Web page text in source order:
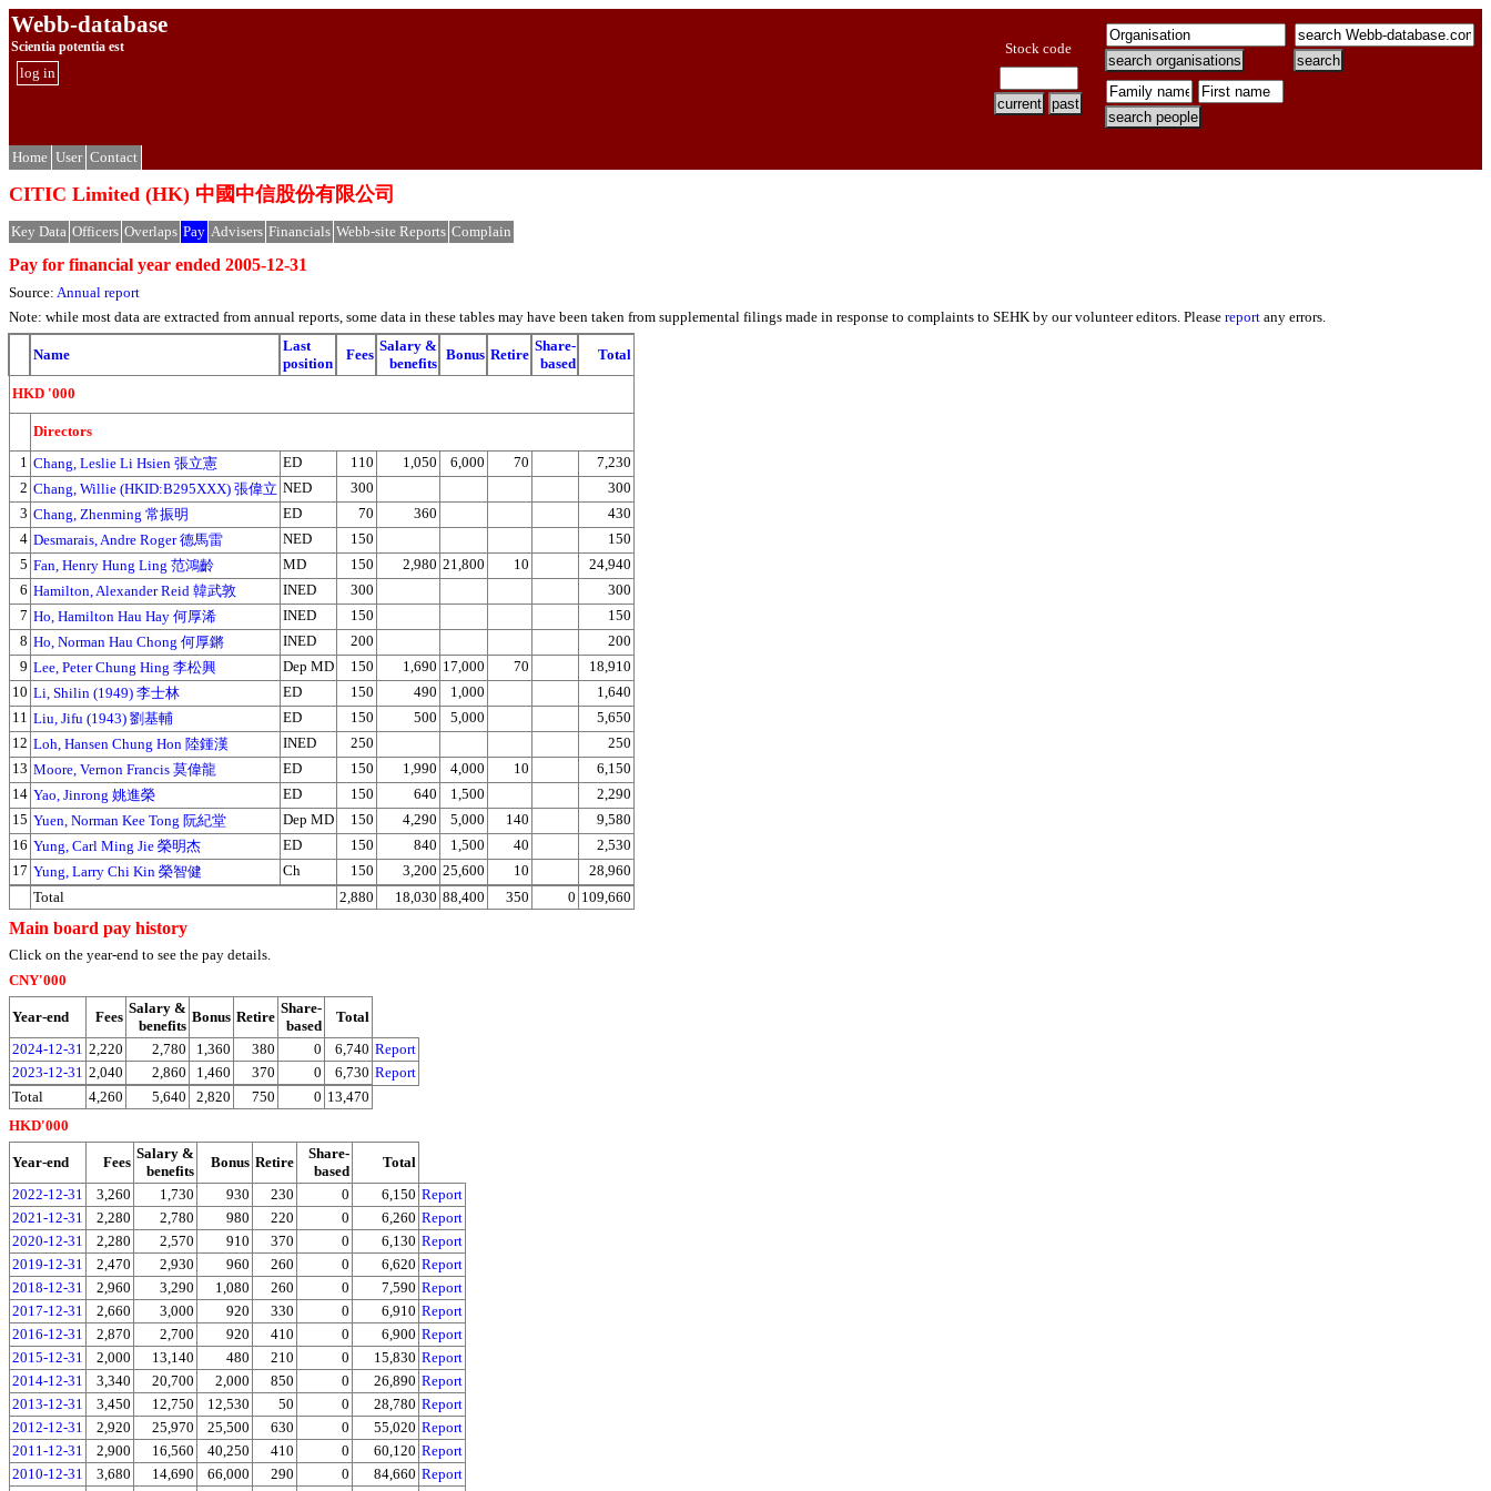
Webb-database
Scientia potentia est
log in
Stock code
Home User Contact
CITIC Limited (HK) 中國中信股份有限公司
Key Data Officers Overlaps Pay Advisers Financials Webb-site Reports Complain
Pay for financial year ended 2005-12-31
Source: Annual report
Note: while most data are extracted from annual reports, some data in these tables may have been taken from supplemental filings made in response to complaints to SEHK by our volunteer editors. Please report any errors.
Name
Last
position
Fees
Salary &
benefits
Bonus Retire
Share-
based
Total
HKD '000
Directors
1 Chang, Leslie Li Hsien 張立憲 ED 110 1,050 6,000 70
7,230
2 Chang, Willie (HKID:B295XXX) 張偉立 NED 300
300
3 Chang, Zhenming 常振明 ED 70 360
430
4 Desmarais, Andre Roger 德馬雷 NED 150
150
5 Fan, Henry Hung Ling 范鴻齡 MD 150 2,980 21,800 10
24,940
6 Hamilton, Alexander Reid 韓武敦 INED 300
300
7 Ho, Hamilton Hau Hay 何厚浠 INED 150
150
8 Ho, Norman Hau Chong 何厚鏘 INED 200
200
9 Lee, Peter Chung Hing 李松興 Dep MD 150 1,690 17,000 70
18,910
10 Li, Shilin (1949) 李士林 ED 150 490 1,000
1,640
11 Liu, Jifu (1943) 劉基輔 ED 150 500 5,000
5,650
12 Loh, Hansen Chung Hon 陸鍾漢 INED 250
250
13 Moore, Vernon Francis 莫偉龍 ED 150 1,990 4,000 10
6,150
14 Yao, Jinrong 姚進榮 ED 150 640 1,500
2,290
15 Yuen, Norman Kee Tong 阮紀堂 Dep MD 150 4,290 5,000 140
9,580
16 Yung, Carl Ming Jie 榮明杰 ED 150 840 1,500 40
2,530
17 Yung, Larry Chi Kin 榮智健 Ch 150 3,200 25,600 10
28,960
Total
2,880 18,030 88,400 350 0 109,660
Main board pay history
Click on the year-end to see the pay details.
CNY'000
Year-end Fees
Salary &
benefits
Bonus Retire
Share-
based
Total
2024-12-31 2,220 2,780 1,360 380 0 6,740 Report
2023-12-31 2,040 2,860 1,460 370 0 6,730 Report
Total
4,260 5,640 2,820 750 0 13,470
HKD'000
Year-end Fees
Salary &
benefits
Bonus Retire
Share-
based
Total
2022-12-31
3,260 1,730 930 230 0 6,150 Report
2021-12-31
2,280 2,780 980 220 0 6,260 Report
2020-12-31
2,280 2,570 910 370 0 6,130 Report
2019-12-31
2,470 2,930 960 260 0 6,620 Report
2018-12-31
2,960 3,290 1,080 260 0 7,590 Report
2017-12-31
2,660 3,000 920 330 0 6,910 Report
2016-12-31
2,870 2,700 920 410 0 6,900 Report
2015-12-31
2,000 13,140 480 210 0 15,830 Report
2014-12-31
3,340 20,700 2,000 850 0 26,890 Report
2013-12-31
3,450 12,750 12,530 50 0 28,780 Report
2012-12-31
2,920 25,970 25,500 630 0 55,020 Report
2011-12-31
2,900 16,560 40,250 410 0 60,120 Report
2010-12-31
3,680 14,690 66,000 290 0 84,660 Report